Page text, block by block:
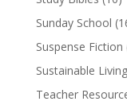
Sunday School
Suspense Fiction
Sustainable
Teacher